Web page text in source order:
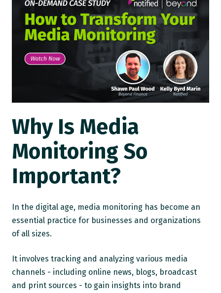
Why Is Media
Monitoring So
Important?
In the digital age, media monitoring has become an
essential practice for businesses and organizations
of all sizes.
It involves tracking and analyzing various media
channels - including online news, blogs, broadcast
and print sources - to gain insights into brand